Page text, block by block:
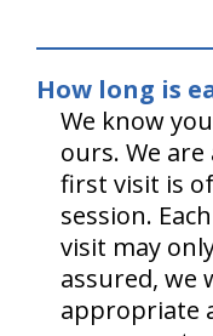
How long is
We know
ours. We
first visit is
session.
visit may
assured, we
appropriate